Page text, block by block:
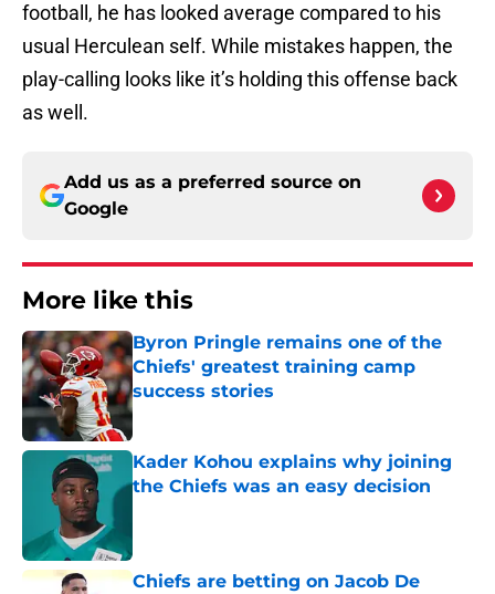
football, he has looked average compared to his
usual Herculean self. While mistakes happen, the
play-calling looks like it’s holding this offense back
as well.
Add us as a preferred source on
Google
More like this
Byron Pringle remains one of the
Chiefs' greatest training camp
success stories
Published by on Invalid Date
Kader Kohou explains why joining
the Chiefs was an easy decision
Chiefs are betting on Jacob De